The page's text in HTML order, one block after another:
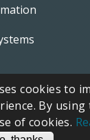
cookies to
By
of cookies.